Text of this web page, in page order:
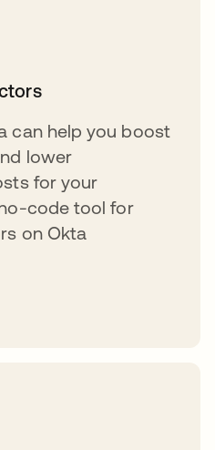
can help you boost
lower
for your
code tool for
on Okta